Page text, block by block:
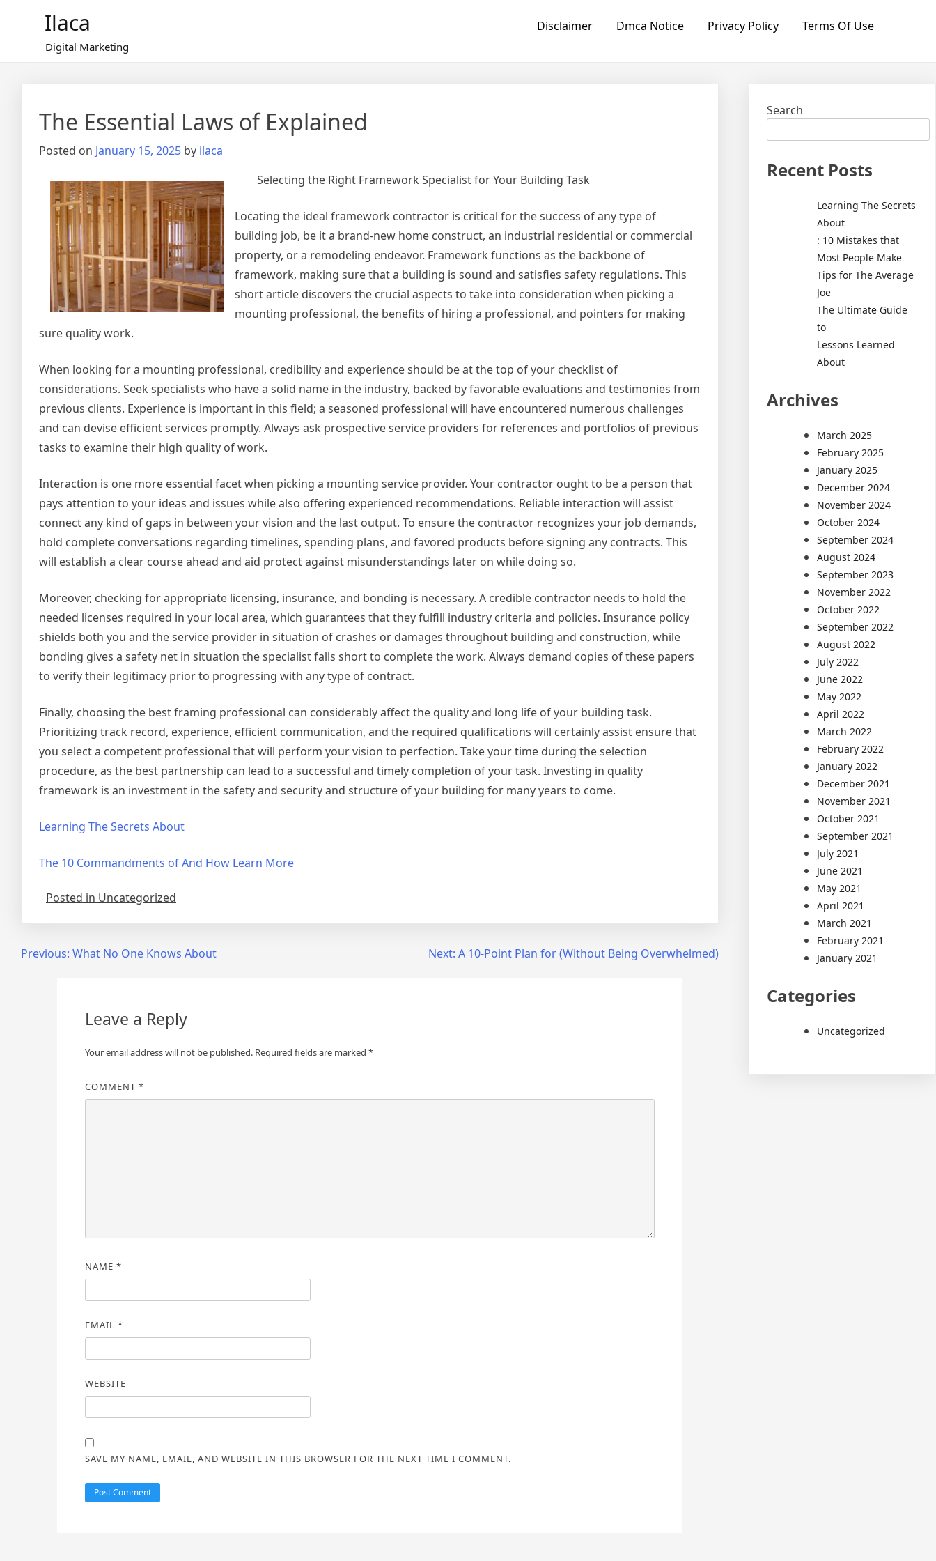
Ilaca
Digital Marketing
Disclaimer Dmca Notice Privacy Policy Terms Of Use
The Essential Laws of Explained
Posted on January 15, 2025 by ilaca
Selecting the Right Framework Specialist for Your Building Task
Locating the ideal framework contractor is critical for the success of any type of
building job, be it a brand-new home construct, an industrial residential or commercial
property, or a remodeling endeavor. Framework functions as the backbone of
framework, making sure that a building is sound and satisfies safety regulations. This
short article discovers the crucial aspects to take into consideration when picking a
mounting professional, the benefits of hiring a professional, and pointers for making
sure quality work.
When looking for a mounting professional, credibility and experience should be at the top of your checklist of
considerations. Seek specialists who have a solid name in the industry, backed by favorable evaluations and testimonies from
previous clients. Experience is important in this field; a seasoned professional will have encountered numerous challenges
and can devise efficient services promptly. Always ask prospective service providers for references and portfolios of previous
tasks to examine their high quality of work.
Interaction is one more essential facet when picking a mounting service provider. Your contractor ought to be a person that
pays attention to your ideas and issues while also offering experienced recommendations. Reliable interaction will assist
connect any kind of gaps in between your vision and the last output. To ensure the contractor recognizes your job demands,
hold complete conversations regarding timelines, spending plans, and favored products before signing any contracts. This
will establish a clear course ahead and aid protect against misunderstandings later on while doing so.
Moreover, checking for appropriate licensing, insurance, and bonding is necessary. A credible contractor needs to hold the
needed licenses required in your local area, which guarantees that they fulfill industry criteria and policies. Insurance policy
shields both you and the service provider in situation of crashes or damages throughout building and construction, while
bonding gives a safety net in situation the specialist falls short to complete the work. Always demand copies of these papers
to verify their legitimacy prior to progressing with any type of contract.
Finally, choosing the best framing professional can considerably affect the quality and long life of your building task.
Prioritizing track record, experience, efficient communication, and the required qualifications will certainly assist ensure that
you select a competent professional that will perform your vision to perfection. Take your time during the selection
procedure, as the best partnership can lead to a successful and timely completion of your task. Investing in quality
framework is an investment in the safety and security and structure of your building for many years to come.
Learning The Secrets About
The 10 Commandments of And How Learn More
Posted in Uncategorized
PostPrevious: What No One Knows About Next: A 10-Point Plan for (Without Being Overwhelmed)
Leave a Reply
Your email address will not be published. Required fields are marked *
COMMENT *
NAME *
EMAIL *
WEBSITE
SAVE MY NAME, EMAIL, AND WEBSITE IN THIS BROWSER FOR THE NEXT TIME I COMMENT.
Search
Recent Posts
Learning The Secrets
About
: 10 Mistakes that
Most People Make
Tips for The Average
Joe
The Ultimate Guide
to
Lessons Learned
About
Archives
March 2025
February 2025
January 2025
December 2024
November 2024
October 2024
September 2024
August 2024
September 2023
November 2022
October 2022
September 2022
August 2022
July 2022
June 2022
May 2022
April 2022
March 2022
February 2022
January 2022
December 2021
November 2021
October 2021
September 2021
July 2021
June 2021
May 2021
April 2021
March 2021
February 2021
January 2021
Categories
Uncategorized